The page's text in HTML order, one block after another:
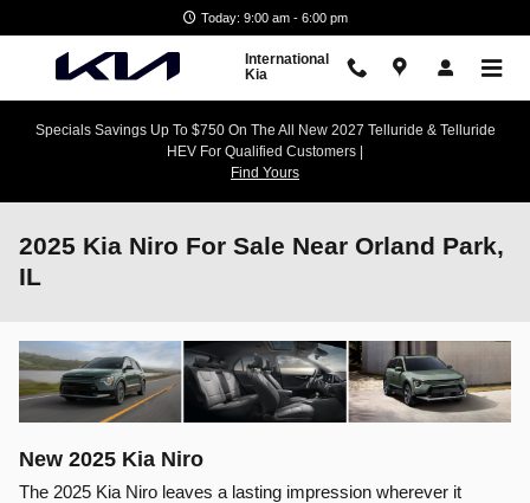
Today: 9:00 am - 6:00 pm
International
Kia
Specials Savings Up To $750 On The All New 2027 Telluride & Telluride
HEV For Qualified Customers |
Find Yours
2025 Kia Niro For Sale Near Orland Park,
IL
New 2025 Kia Niro
The 2025 Kia Niro leaves a lasting impression wherever it